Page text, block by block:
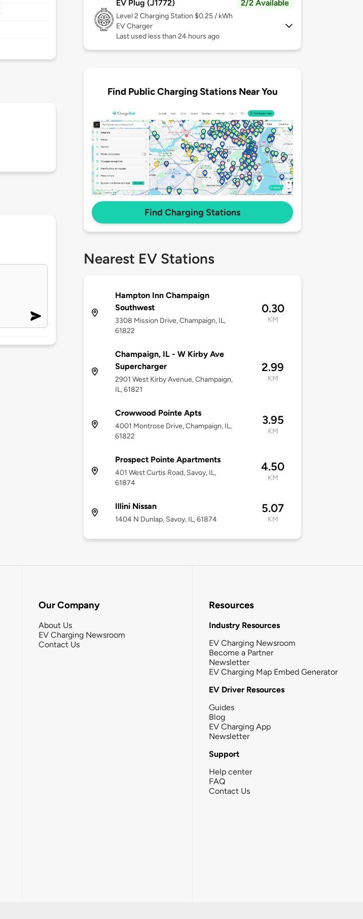
EV Plug (J1772) 2/2 Available
Level 2 Charging Station $0.25 / kWh
EV Charger
Last used less than 24 hours ago
Find Public Charging Stations Near You
Find Charging Stations
Nearest EV Stations
Hampton Inn Champaign
Southwest
3308 Mission Drive, Champaign, IL,
61822
0.30
KM
Champaign, IL - W Kirby Ave
Supercharger
2901 West Kirby Avenue, Champaign,
IL, 61821
2.99
KM
Crowwood Pointe Apts
4001 Montrose Drive, Champaign, IL,
61822
3.95
KM
Prospect Pointe Apartments
401 West Curtis Road, Savoy, IL,
61874
4.50
KM
Illini Nissan
1404 N Dunlap, Savoy, IL, 61874
5.07
KM
Our Company
About Us
EV Charging Newsroom
Contact Us
Resources
Industry Resources
EV Charging Newsroom
Become a Partner
Newsletter
EV Charging Map Embed Generator
EV Driver Resources
Guides
Blog
EV Charging App
Newsletter
Support
Help center
FAQ
Contact Us